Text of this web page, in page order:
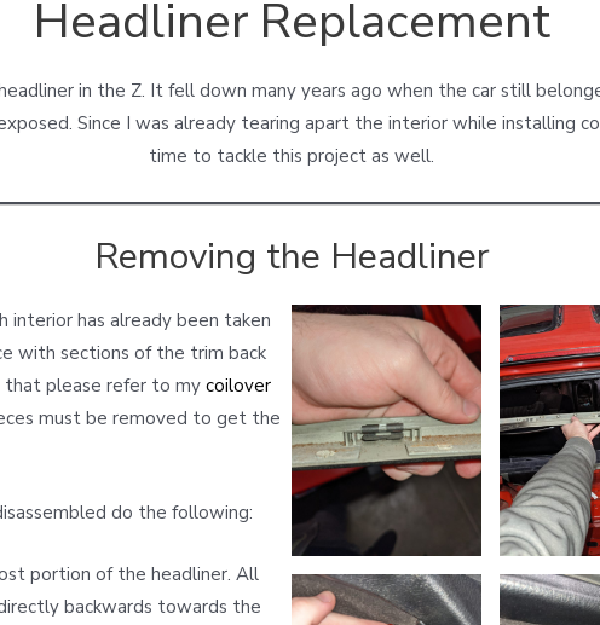
Headliner Replacement
in the Z. It fell down many years ago when the car still
Since I was already tearing apart the interior while installing
time to tackle this project as well.
Removing the Headliner
has already been taken
with sections of the trim back
that please refer to mycoilover
must be removed to get the
do the following:
portion of the headliner. All
backwards towards the